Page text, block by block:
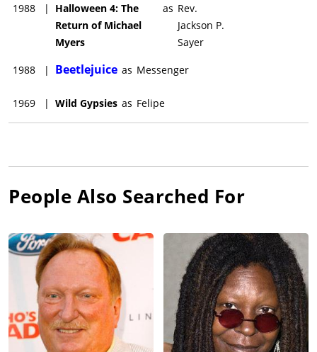
1988 |
Halloween 4: The
Return of Michael
Myers
as Rev.
Jackson P.
Sayer
1988 | Beetlejuice as Messenger
1969 | Wild Gypsies as Felipe
People Also Searched For